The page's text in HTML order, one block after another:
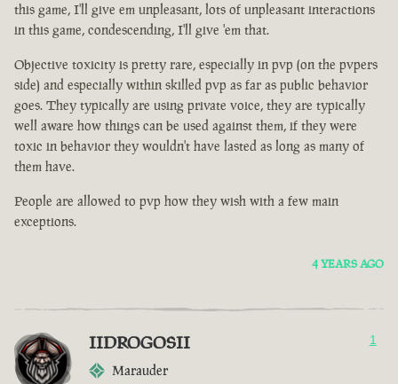
this game, I'll give em unpleasant, lots of unpleasant interactions
in this game, condescending, I'll give 'em that.
Objective toxicity is pretty rare, especially in pvp (on the pvpers
side) and especially within skilled pvp as far as public behavior
goes. They typically are using private voice, they are typically
well aware how things can be used against them, if they were
toxic in behavior they wouldn't have lasted as long as many of
them have.
People are allowed to pvp how they wish with a few main
exceptions.
4 YEARS AGO
IIDROGOSII
Marauder
1